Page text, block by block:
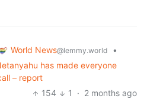
World News@lemmy.world
•
has made everyone
– report
154
1 · 2 months ago